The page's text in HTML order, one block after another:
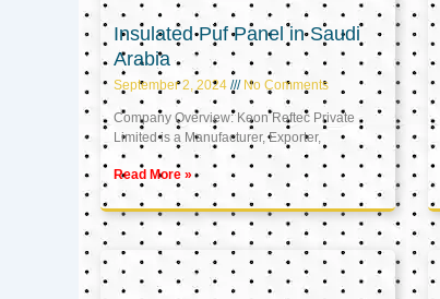
Insulated Puf Panel in Saudi
Arabia
September 2, 2024 No Comments
Company Overview: Keon Reftec Private
Limited is a Manufacturer, Exporter,
Read More »